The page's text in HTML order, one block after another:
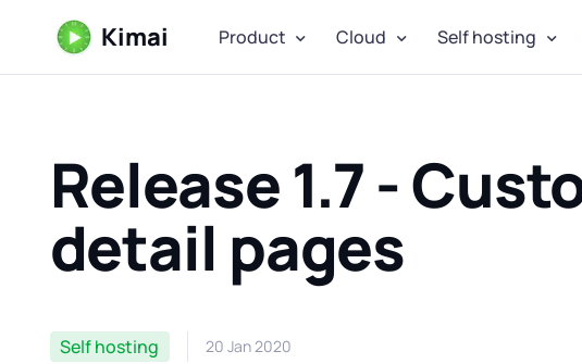
Kimai Product Cloud Self hosting
Release 1.7 -
detail pages
Self hosting 20 Jan 2020